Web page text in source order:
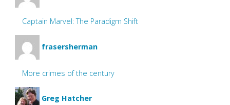
Captain Marvel: The Paradigm Shift
frasersherman
More crimes of the century
Greg Hatcher